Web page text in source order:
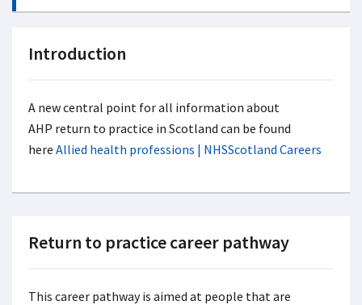
Introduction
A new central point for all information about
AHP return to practice in Scotland can be found
here Allied health professions | NHSScotland Careers
Return to practice career pathway
This career pathway is aimed at people that are